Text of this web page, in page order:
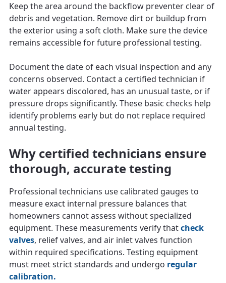
Keep the area around the backflow preventer clear of
debris and vegetation. Remove dirt or buildup from
the exterior using a soft cloth. Make sure the device
remains accessible for future professional testing.
Document the date of each visual inspection and any
concerns observed. Contact a certified technician if
water appears discolored, has an unusual taste, or if
pressure drops significantly. These basic checks help
identify problems early but do not replace required
annual testing.
Why certified technicians ensure
thorough, accurate testing
Professional technicians use calibrated gauges to
measure exact internal pressure balances that
homeowners cannot assess without specialized
equipment. These measurements verify thatcheck
valves, relief valves, and air inlet valves function
within required specifications. Testing equipment
must meet strict standards and undergo regular
calibration.